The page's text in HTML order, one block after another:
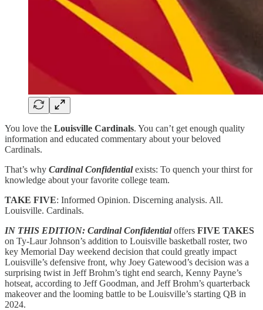
You love the Louisville Cardinals. You can’t get enough quality
information and educated commentary about your beloved
Cardinals.
That’s why Cardinal Confidentialexists: To quench your thirst for
knowledge about your favorite college team.
TAKE FIVE: Informed Opinion. Discerning analysis. All.
Louisville. Cardinals.
IN THIS EDITION: Cardinal Confidential offers FIVE TAKES
on Ty-Laur Johnson’s addition to Louisville basketball roster, two
key Memorial Day weekend decision that could greatly impact
Louisville’s defensive front, why Joey Gatewood’s decision was a
surprising twist in Jeff Brohm’s tight end search, Kenny Payne’s
hotseat, according to Jeff Goodman, and Jeff Brohm’s quarterback
makeover and the looming battle to be Louisville’s starting QB in
2024.